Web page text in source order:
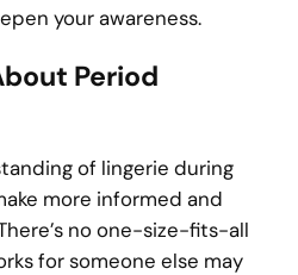
your awareness.
Period
of lingerie during
more informed and
no one-size-fits-all
for someone else may